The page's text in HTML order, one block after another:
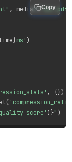
, media=["doc.pdf"
}ms")
, {})
(
) }")
Copy